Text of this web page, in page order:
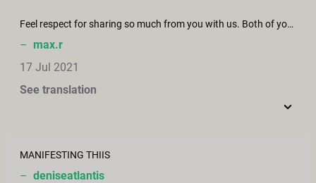
Feel respect for sharing so much from you with us. Both of you have so much personality and inspired me how to love - Thank you!
– max.r
17 Jul 2021
See translation
MANIFESTING THIIS
– deniseatlantis